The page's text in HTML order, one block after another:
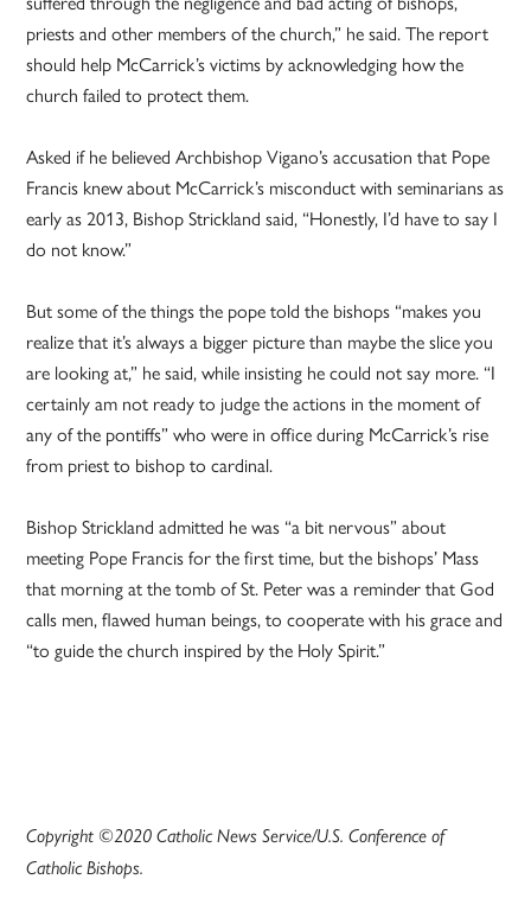
priests and other members of the church,” he said. The report
should help McCarrick’s victims by acknowledging how the
church failed to protect them.
Asked if he believed Archbishop Vigano’s accusation that Pope
Francis knew about McCarrick’s misconduct with seminarians as
early as 2013, Bishop Strickland said, “Honestly, I’d have to say I
do not know.”
But some of the things the pope told the bishops “makes you
realize that it’s always a bigger picture than maybe the slice you
are looking at,” he said, while insisting he could not say more. “I
certainly am not ready to judge the actions in the moment of
any of the pontiffs” who were in office during McCarrick’s rise
from priest to bishop to cardinal.
Bishop Strickland admitted he was “a bit nervous” about
meeting Pope Francis for the first time, but the bishops’ Mass
that morning at the tomb of St. Peter was a reminder that God
calls men, flawed human beings, to cooperate with his grace and
“to guide the church inspired by the Holy Spirit.”
Copyright ©2020 Catholic News Service/U.S. Conference of
Catholic Bishops.